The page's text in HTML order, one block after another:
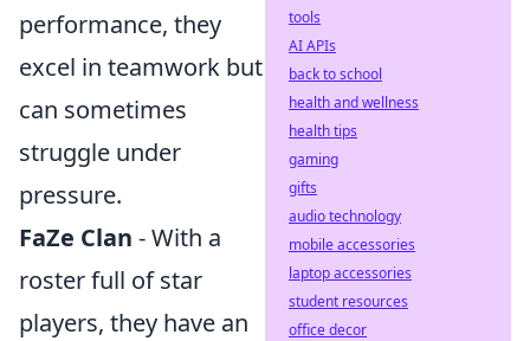
performance, they
excel in teamwork but
can sometimes
struggle under
pressure.
FaZe Clan - With a
roster full of star
players, they have an
tools
AI APIs
back to school
health and wellness
health tips
gaming
gifts
audio technology
mobile accessories
laptop accessories
student resources
office decor